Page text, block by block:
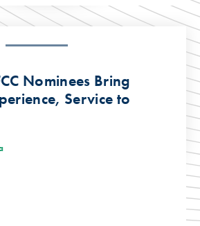
Nominees Bring
Service to